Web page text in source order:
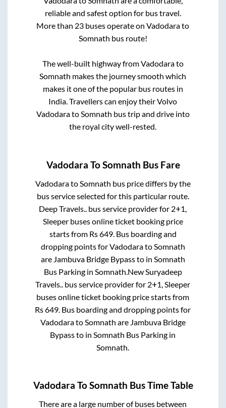
reliable and safest option for bus travel.
More than 23 buses operate onVadodarato
Somnath bus route!
The well-built highway fromVadodarato
Somnath makes the journey smooth which
makes it one of the popular bus routes in
India. Travellers can enjoy their Volvo
VadodaratoSomnath bus trip and drive into
the royal city well-rested.
Vadodara ToSomnath Bus Fare
Vadodarato Somnath bus price differs by the
bus service selected for this particular route.
Deep Travels.. bus service provider for 2+1,
Sleeperbuses online ticket booking price
starts from Rs649. Bus boarding and
dropping points forVadodarato Somnath
are Jambuva Bridge Bypassto in Somnath
Bus Parkingin Somnath New Suryadeep
Travels.. bus service provider for 2+1, Sleeper
buses online ticket booking price starts from
Rs649 . Bus boarding and dropping points for
Vadodarato Somnath are Jambuva Bridge
Bypassto in Somnath Bus Parking in
Somnath
Vadodara ToSomnath Bus Time Table
There are a large number of buses between